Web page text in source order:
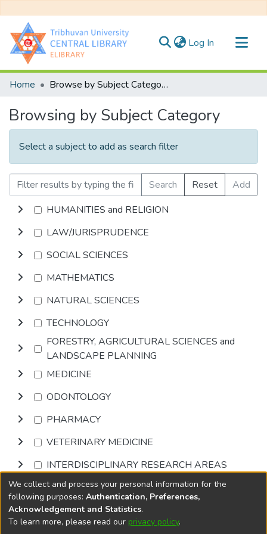
Log In (current)
Communities & Collections
Home Browse by Subject Category
Browsing by Subject Category
Select a subject to add as search filter
Search Reset
Add
HUMANITIES and RELIGION
LAW/JURISPRUDENCE
SOCIAL SCIENCES
MATHEMATICS
NATURAL SCIENCES
TECHNOLOGY
FORESTRY, AGRICULTURAL SCIENCES and
LANDSCAPE PLANNING
MEDICINE
ODONTOLOGY
PHARMACY
VETERINARY MEDICINE
INTERDISCIPLINARY RESEARCH AREAS
Browse
DSpace softwarecopyright © 2002-2026
We collect and process your personal information for the
following purposes: Authentication, Preferences,
Acknowledgement and Statistics.
To learn more, please read our privacy policy.